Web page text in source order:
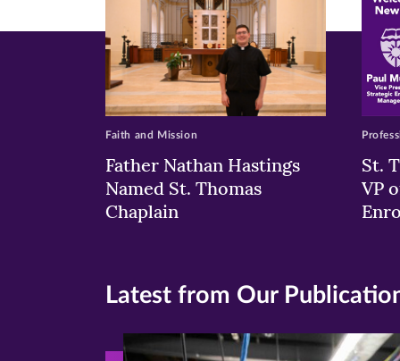
Father Nathan Hastings
Named St. Thomas
Chaplain
Faith and Mission
St.
VP
Latest from Our